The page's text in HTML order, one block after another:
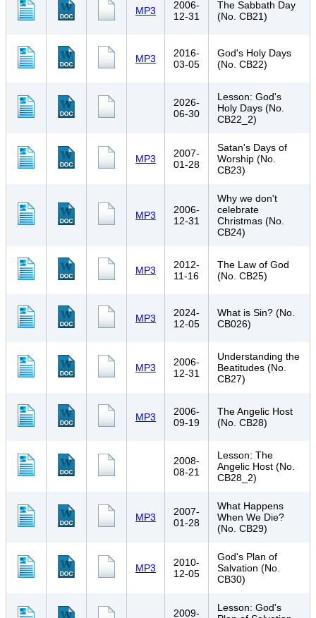
MP3
2006-
12-31
The Sabbath Day
(No. CB21)
MP3
2016-
03-05
God's Holy Days
(No. CB22)
2026-
06-30
Lesson: God's
Holy Days (No.
CB22_2)
MP3
2007-
01-28
Satan's Days of
Worship (No.
CB23)
MP3
2006-
12-31
Why we don't
celebrate
Christmas (No.
CB24)
MP3
2012-
11-16
The Law of God
(No. CB25)
MP3
2024-
12-05
What is Sin? (No.
CB026)
MP3
2006-
12-31
Understanding the
Beatitudes (No.
CB27)
MP3
2006-
09-19
The Angelic Host
(No. CB28)
2008-
08-21
Lesson: The
Angelic Host (No.
CB28_2)
MP3
2007-
01-28
What Happens
When We Die?
(No. CB29)
MP3
2010-
12-05
God's Plan of
Salvation (No.
CB30)
2009-
Lesson: God's